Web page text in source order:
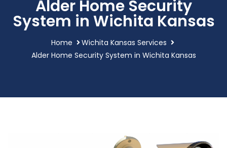
Alder Home Security
System in Wichita Kansas
Home
Wichita Kansas Services
Alder Home Security System in Wichita Kansas